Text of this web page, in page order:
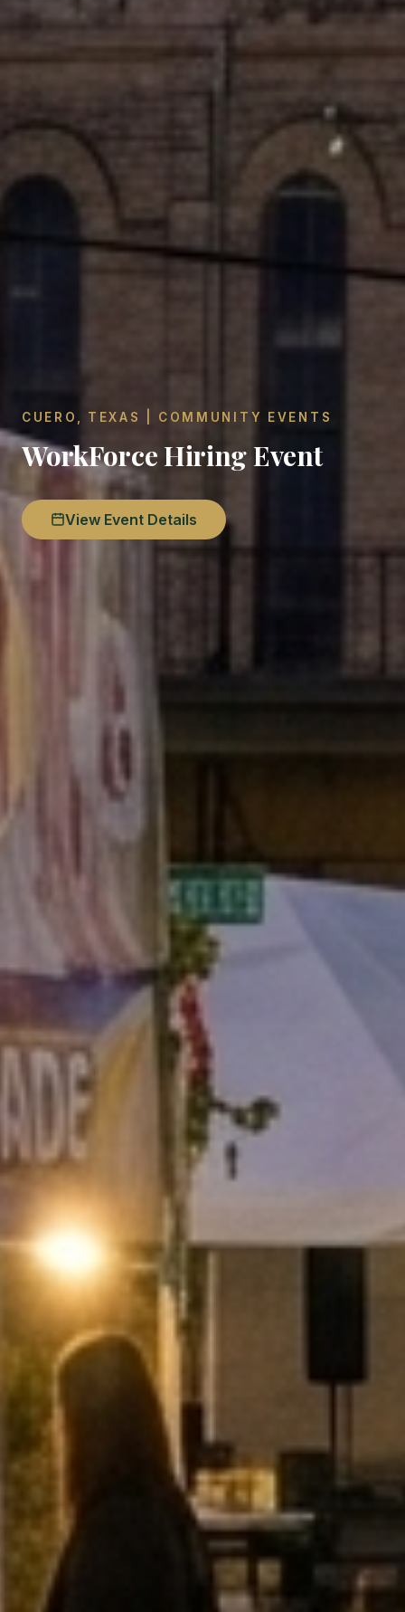
CUERO, TEXAS | COMMUNITY EVENTS
WorkForce Hiring Event
View Event Details